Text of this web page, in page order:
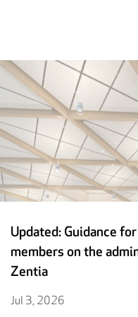
Updated: Guidance for
members on the
Zentia
Jul 3, 2026